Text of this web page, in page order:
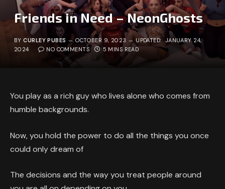
Friends in Need – NeonGhosts
BY CURLEY PUBES OCTOBER 9, 2023 UPDATED: JANUARY 24,
2024
NO COMMENTS 5 MINS READ
You play as a rich guy who lives alone who comes from
humble backgrounds.
Now, you hold the power to do all the things you once
could only dream of
The decisions and the way you treat people around